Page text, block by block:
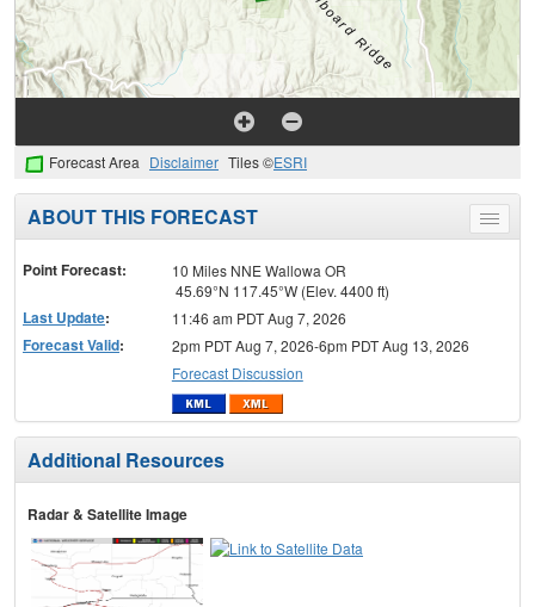
Forecast Area Disclaimer Tiles ©ESRI
Toggle
menu
ABOUT THIS FORECAST
Point Forecast:
10 Miles NNE Wallowa OR
45.69°N 117.45°W (Elev. 4400 ft)
Last Update: 11:46 am PDT Aug 7, 2026
Forecast Valid:
2pm PDT Aug 7, 2026-6pm PDT Aug 13, 2026
Forecast Discussion
Additional Resources
Radar & Satellite Image